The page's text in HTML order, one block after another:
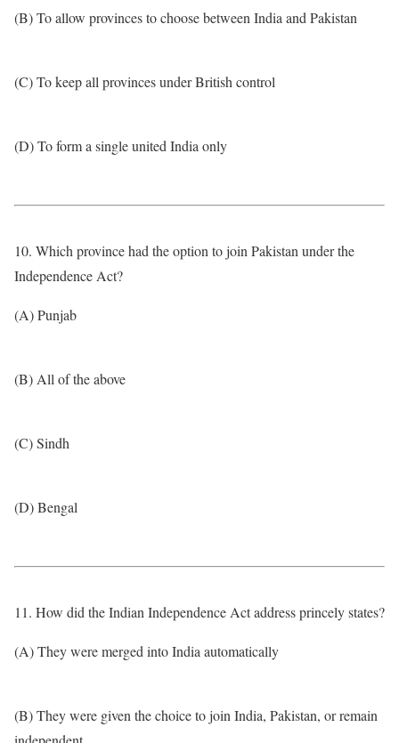
(B) To allow provinces to choose between India and Pakistan
(C) To keep all provinces under British control
(D) To form a single united India only
10. Which province had the option to join Pakistan under the
Independence Act?
(A) Punjab
(B) All of the above
(C) Sindh
(D) Bengal
11. How did the Indian Independence Act address princely states?
(A) They were merged into India automatically
(B) They were given the choice to join India, Pakistan, or remain